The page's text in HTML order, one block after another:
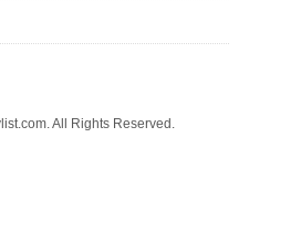
All Rights Reserved.